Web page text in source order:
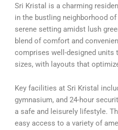
Sri Kristal is a charming
in the bustling neighborhood
serene setting amidst lush
blend of comfort and
comprises well-designed units
sizes, with layouts that
Key facilities at Sri Kristal
gymnasium, and 24-hour
a safe and leisurely lifestyle.
easy access to a variety of